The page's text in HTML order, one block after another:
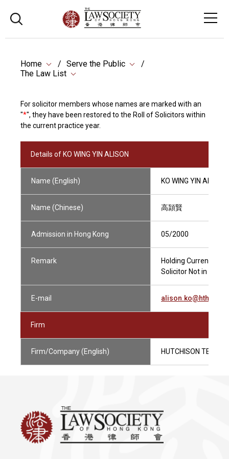
Home
Serve the Public
The Law List
For solicitor members whose names are marked with an
"*", they have been restored to the Roll of Solicitors within
the current practice year.
Details of KO WING YIN ALISON
Name (English) KO WING YIN ALISON
Name (Chinese) 高頴賢
Admission in Hong Kong 05/2000
Remark
Holding Current
Solicitor Not in
E-mail
Firm
Firm/Company (English) HUTCHISON